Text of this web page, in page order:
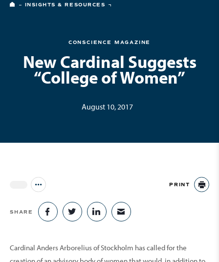
HOME
INSIGHTS & RESOURCES
CONSCIENCE MAGAZINE
New Cardinal Suggests
“College of Women”
August 10, 2017
Jump to all Issues PRINT
SHARE SHARE ON FACEBOOK
SHARE ON TWITTER
SHARE ON LINKEDIN
SHARE VIA EMAIL
Cardinal Anders Arborelius of Stockholm has called for the